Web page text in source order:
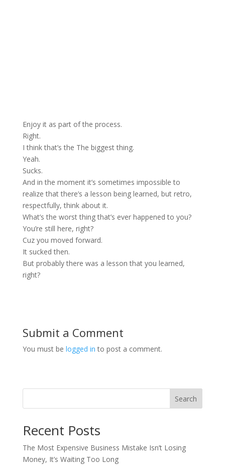
Enjoy it as part of the process.
Right.
I think that’s the The biggest thing.
Yeah.
Sucks.
And in the moment it’s sometimes impossible to
realize that there’s a lesson being learned, but retro,
respectfully, think about it.
What’s the worst thing that’s ever happened to you?
You’re still here, right?
Cuz you moved forward.
It sucked then.
But probably there was a lesson that you learned,
right?
Submit a Comment
You must be logged in to post a comment.
Search
Recent Posts
The Most Expensive Business Mistake Isn’t Losing
Money, It’s Waiting Too Long